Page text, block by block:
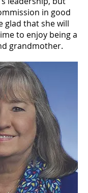
in good
glad that she will
to enjoy being a
grandmother.